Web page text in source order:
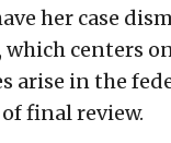
her case
centers
arise in the
final review.